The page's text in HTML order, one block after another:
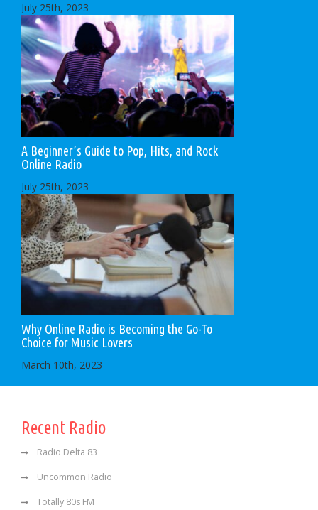
July 25th, 2023
A Beginner’s Guide to Pop, Hits, and Rock
Online Radio
July 25th, 2023
Why Online Radio is Becoming the Go-To
Choice for Music Lovers
March 10th, 2023
Recent Radio
Radio Delta 83
Uncommon Radio
Totally 80s FM